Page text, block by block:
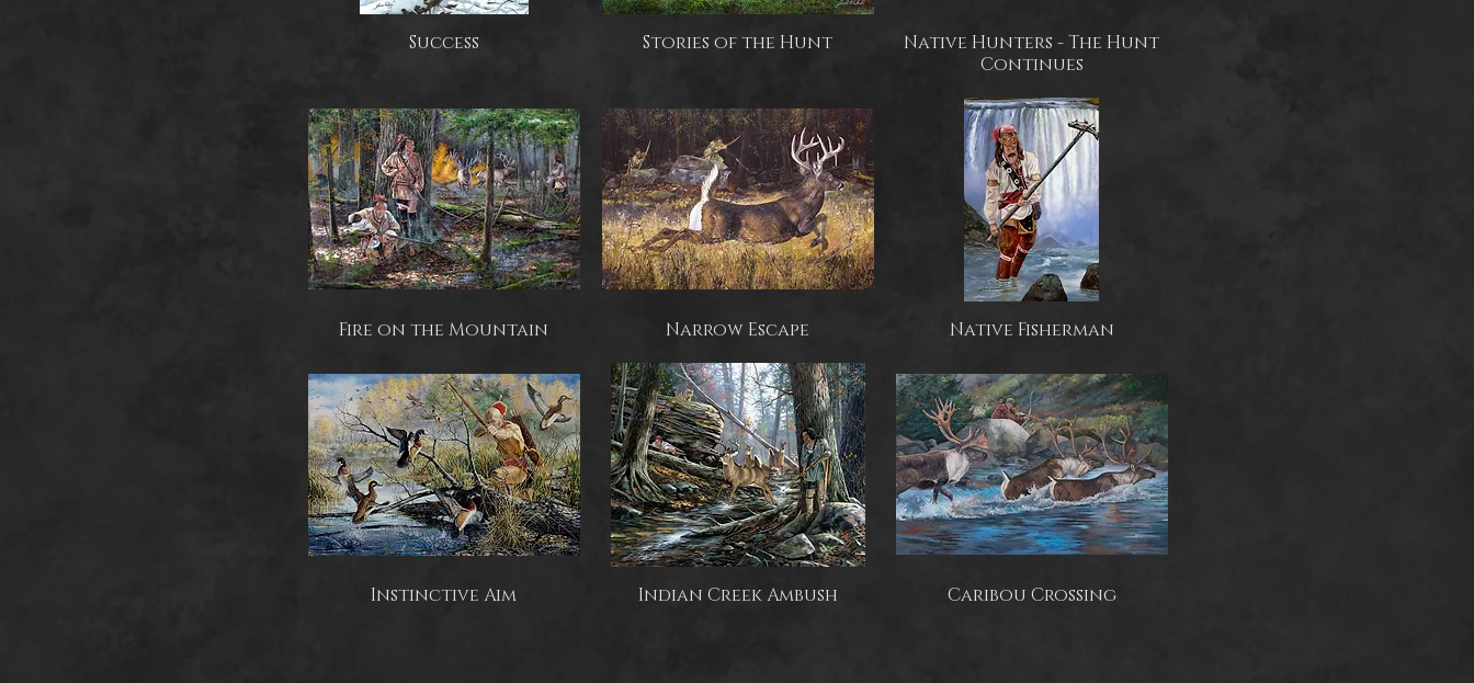
Success Stories of the Hunt
Native Hunters - The Hunt
Continues
Fire on the Mountain Narrow Escape Native Fisherman
Instinctive Aim Indian Creek Ambush Caribou Crossing